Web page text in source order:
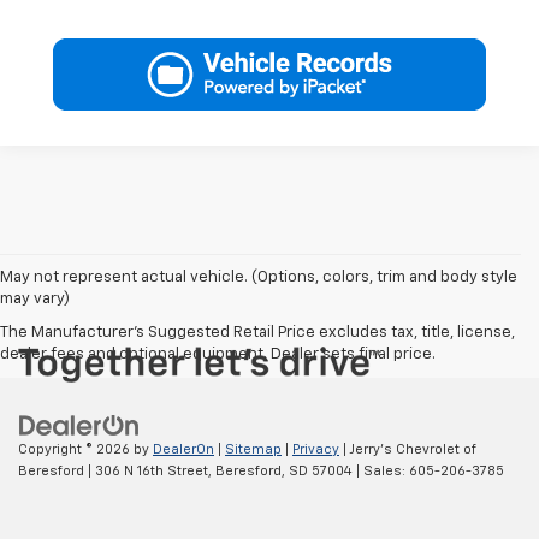
May not represent actual vehicle. (Options, colors, trim and body style
may vary)
The Manufacturer's Suggested Retail Price excludes tax, title, license,
dealer fees and optional equipment. Dealer sets final price.
Copyright © 2026 by DealerOn Sitemap Privacy | Jerry's Chevrolet of
Beresford
306 N 16th Street, Beresford, SD 57004 | Sales: 605-206-3785